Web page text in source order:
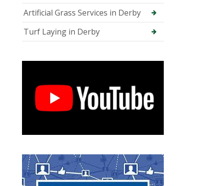
Artificial Grass Services in Derby
Turf Laying in Derby